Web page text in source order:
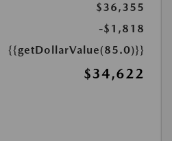
$36,355
-$1,818
{{getDollarValue(85.0)}}
$34,622